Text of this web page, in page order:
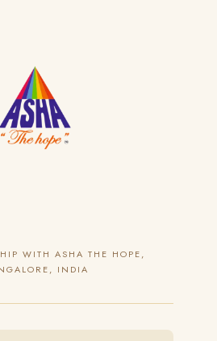
WITH ASHA THE HOPE,
INDIA